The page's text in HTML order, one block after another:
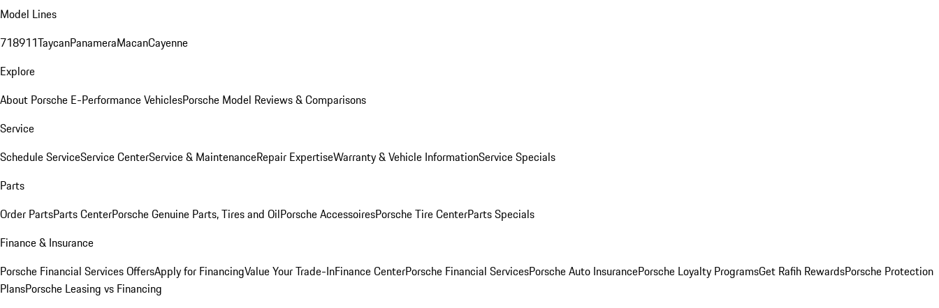
Model Lines
718911TaycanPanameraMacanCayenne
Explore
About Porsche E-Performance VehiclesPorsche Model Reviews & Comparisons
Service
Schedule ServiceService CenterService & MaintenanceRepair ExpertiseWarranty & Vehicle InformationService Specials
Parts
Order PartsParts CenterPorsche Genuine Parts, Tires and OilPorsche AccessoiresPorsche Tire CenterParts Specials
Finance & Insurance
Porsche Financial Services OffersApply for FinancingValue Your Trade-InFinance CenterPorsche Financial ServicesPorsche Auto InsurancePorsche Loyalty ProgramsGet Rafih RewardsPorsche Protection
PlansPorsche Leasing vs Financing